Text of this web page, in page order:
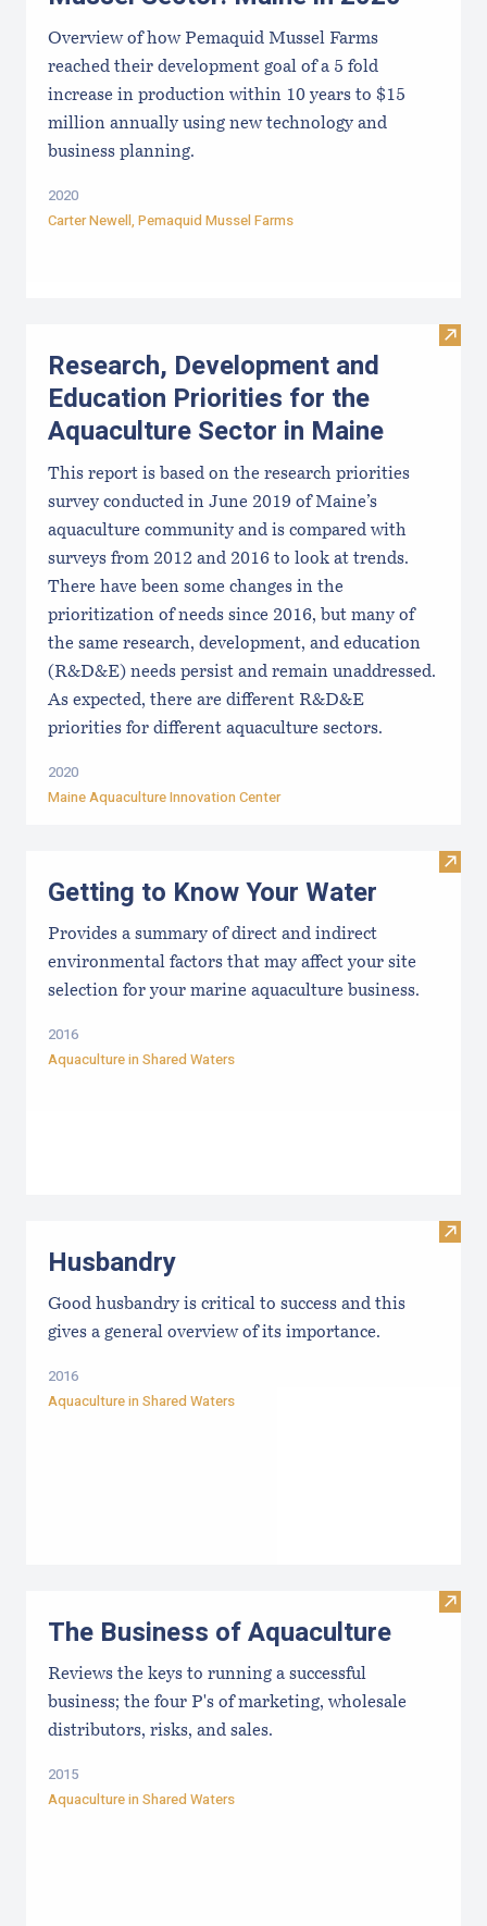
Overview of how Pemaquid Mussel Farms
reached their development goal of a 5 fold
increase in production within 10 years to $15
million annually using new technology and
business planning.
2020
Carter Newell, Pemaquid Mussel Farms
Visit
Research, Development and
Education Priorities for the
Aquaculture Sector in Maine
This report is based on the research priorities
survey conducted in June 2019 of Maine’s
aquaculture community and is compared with
surveys from 2012 and 2016 to look at trends.
There have been some changes in the
prioritization of needs since 2016, but many of
the same research, development, and education
(R&D&E) needs persist and remain unaddressed.
As expected, there are different R&D&E
priorities for different aquaculture sectors.
2020
Maine Aquaculture Innovation Center
Visit
Getting to Know Your Water
Provides a summary of direct and indirect
environmental factors that may affect your site
selection for your marine aquaculture business.
2016
Aquaculture in Shared Waters
Visit
Husbandry
Good husbandry is critical to success and this
gives a general overview of its importance.
2016
Aquaculture in Shared Waters
Visit
The Business of Aquaculture
Reviews the keys to running a successful
business; the four P's of marketing, wholesale
distributors, risks, and sales.
2015
Aquaculture in Shared Waters